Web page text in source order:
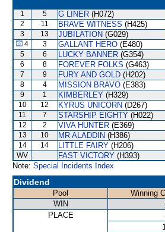
1 5 G LINER (H072)
2 11 BRAVE WITNESS (H425)
3 13 JUBILATION (G029)
4 3 GALLANT HERO (E480)
5 6 LUCKY BANNER (G354)
6 8 FOREVER FOLKS (G463)
7 9 FURY AND GOLD (H202)
8 4 MISSION BRAVO (E383)
9 1 KIMBERLEY (H329)
10 12 KYRUS UNICORN (D267)
11 7 STARSHIP EIGHTY (H022)
12 2 VIVA HUNTER (E369)
13 10 MR ALADDIN (H386)
14 14 LITTLE FAIRY (H206)
WV FAST VICTORY (H393)
Note: Special Incidents Index
Dividend
Pool Winning
WIN
PLACE